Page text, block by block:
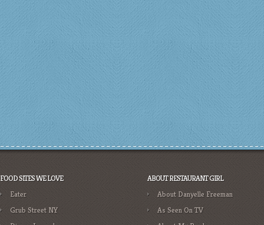
FOOD SITES WE LOVE
Eater
Grub Street NY
ABOUT RESTAURANT GIRL
About Danyelle Freeman
As Seen On TV